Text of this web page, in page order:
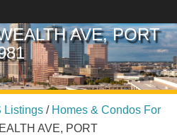
AVE, PORT
Listings / Homes & Condos For
AVE, PORT